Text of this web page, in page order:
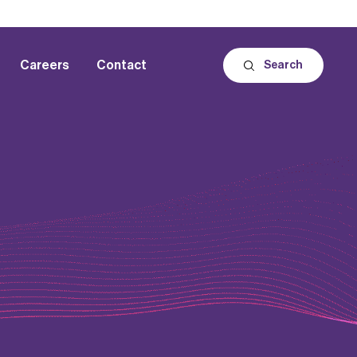
Careers Contact Search